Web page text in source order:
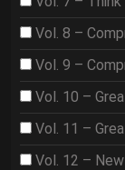
Vol. 8 –
Vol. 9 –
Vol. 10 –
Vol. 11 –
Vol. 12 –